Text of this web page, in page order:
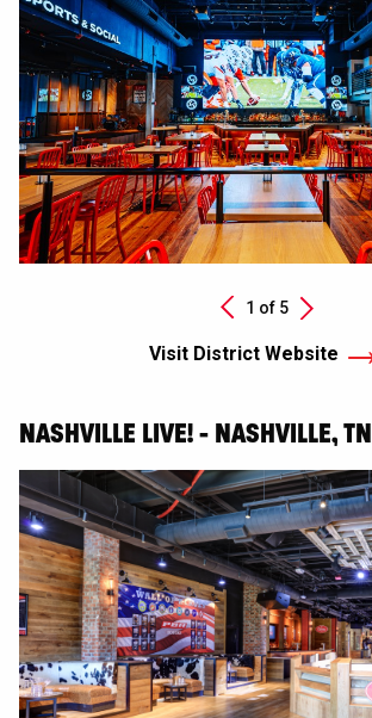
1 of 5 Next
Visit District Website
NASHVILLE LIVE! - NASHVILLE, TN